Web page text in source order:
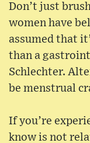
Don’t just
women have
assumed that
than a
Schlechter.
be menstrual
If you’re
know is not